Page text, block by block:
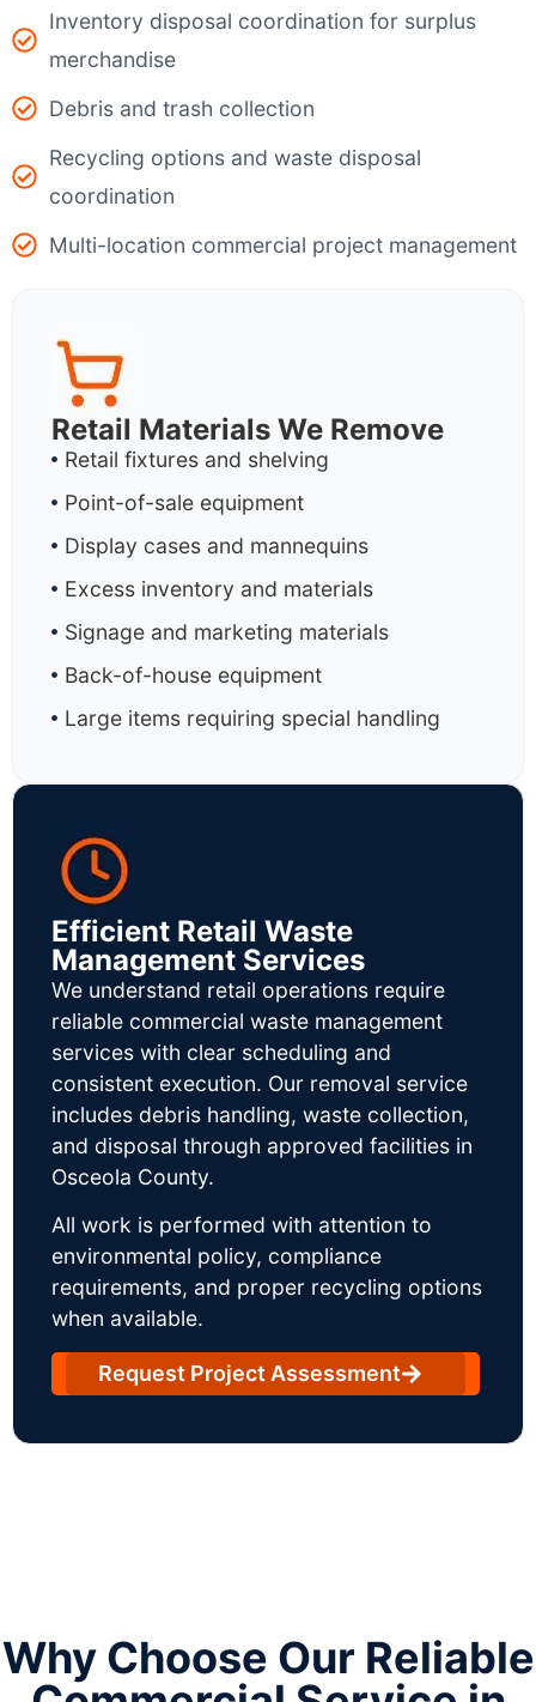
Inventory disposal coordination for surplus
merchandise
Debris and trash collection
Recycling options and waste disposal
coordination
Multi-location commercial project management
Retail Materials We Remove
Retail fixtures and shelving
Point-of-sale equipment
Display cases and mannequins
Excess inventory and materials
Signage and marketing materials
Back-of-house equipment
Large items requiring special handling
Efficient Retail Waste
Management Services
We understand retail operations require
reliable commercial waste management
services with clear scheduling and
consistent execution. Our removal service
includes debris handling, waste collection,
and disposal through approved facilities in
Osceola County.
All work is performed with attention to
environmental policy, compliance
requirements, and proper recycling options
when available.
Request Project Assessment
Why Choose Our Reliable